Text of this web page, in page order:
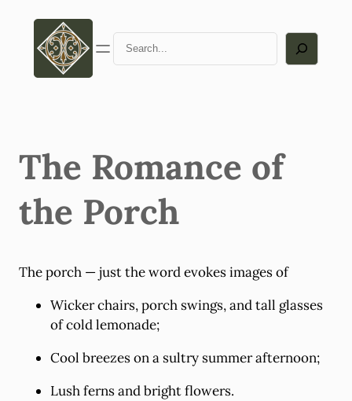
content
Search
The Romance of
the Porch
The porch — just the word evokes images of
Wicker chairs, porch swings, and tall glasses
of cold lemonade;
Cool breezes on a sultry summer afternoon;
Lush ferns and bright flowers.